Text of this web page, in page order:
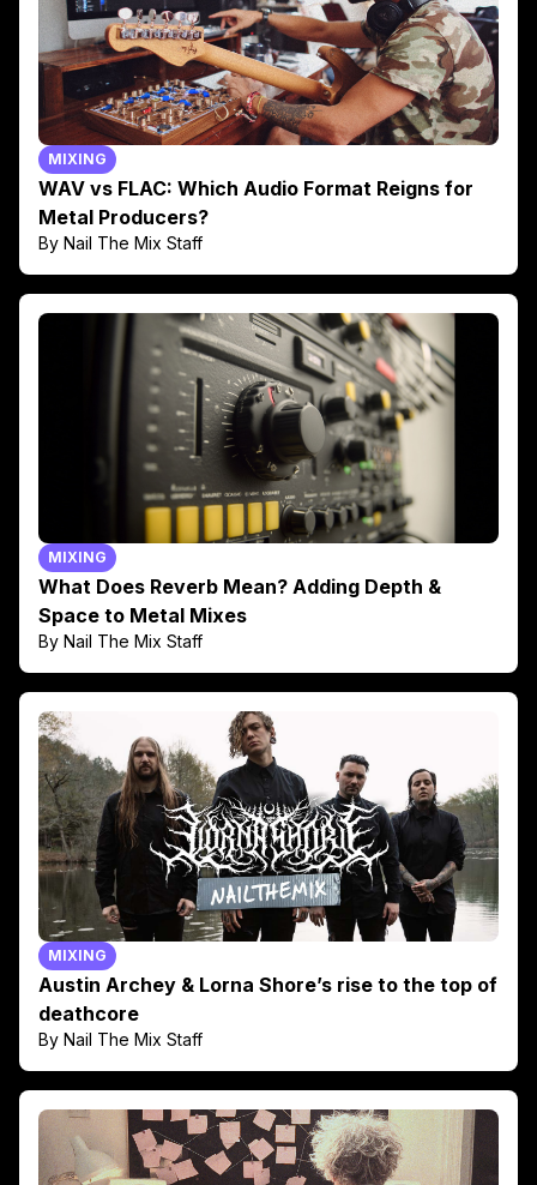
MIXING
WAV vs FLAC: Which Audio Format Reigns for
Metal Producers?
By Nail The Mix Staff
MIXING
What Does Reverb Mean? Adding Depth &
Space to Metal Mixes
By Nail The Mix Staff
MIXING
Austin Archey & Lorna Shore’s rise to the top of
deathcore
By Nail The Mix Staff